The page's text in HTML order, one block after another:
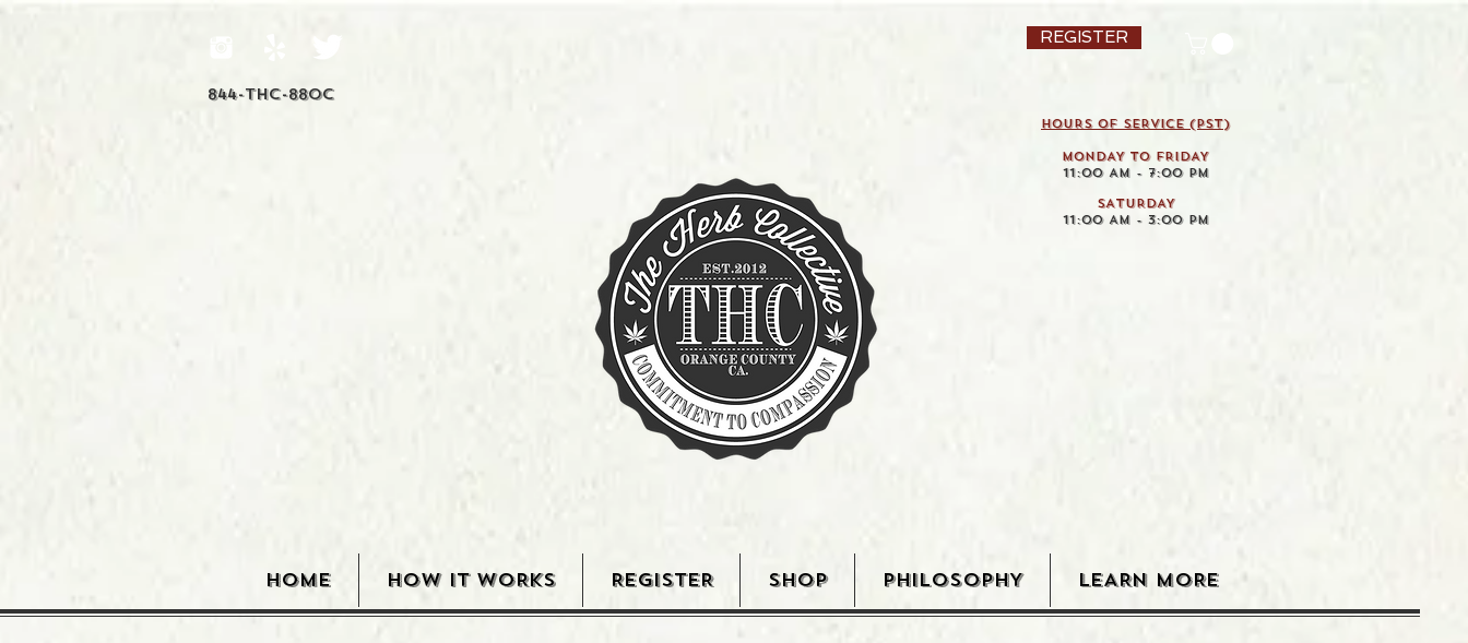
844-THC-88OC
REGISTER
HOURS OF SERVICE (pst)
MONDAY TO FRIDAY
11:00 AM - 7:00 PM
SATURDAY
11:00 AM - 3:00 PM
HOME HOW IT WORKS REGISTER SHOP PHILOSOPHY LEARN MORE